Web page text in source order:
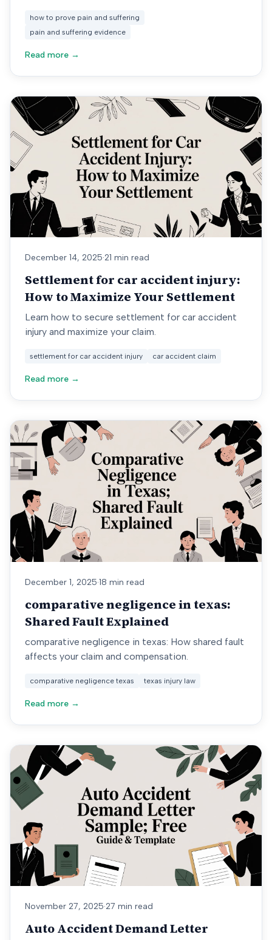
how to prove pain and suffering
pain and suffering evidence
Read more →
December 14, 2025·21 min read
Settlement for car accident injury:
How to Maximize Your Settlement
Learn how to secure settlement for car accident
injury and maximize your claim.
settlement for car accident injury car accident claim
Read more →
December 1, 2025·18 min read
comparative negligence in texas:
Shared Fault Explained
comparative negligence in texas: How shared fault
affects your claim and compensation.
comparative negligence texas texas injury law
Read more →
November 27, 2025·27 min read
Auto Accident Demand Letter